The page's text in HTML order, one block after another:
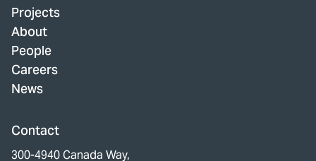
Projects
About
People
Careers
News
Contact
300-4940 Canada Way,